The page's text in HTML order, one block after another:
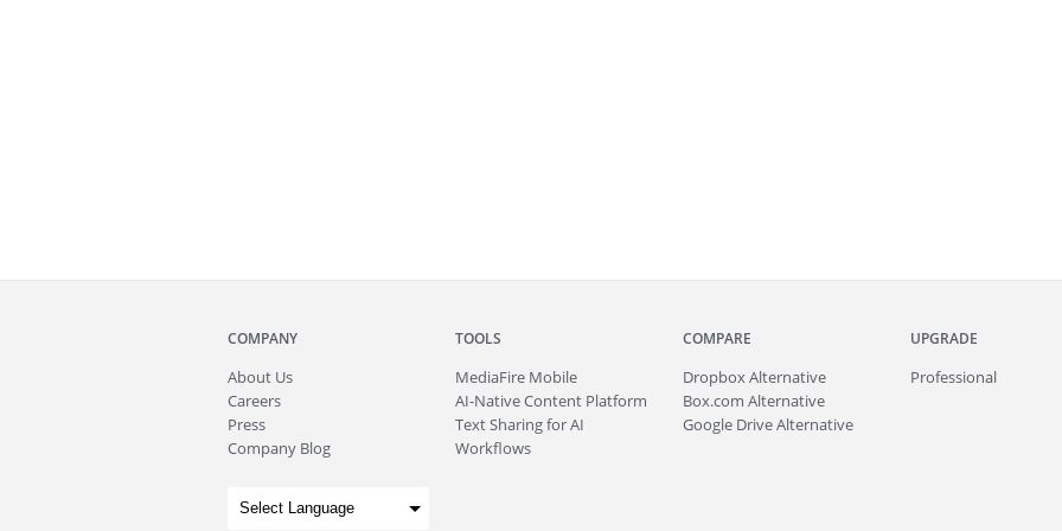
COMPANY
About Us
Careers
Press
Company Blog
TOOLS
MediaFire Mobile
AI-Native Content Platform
Text Sharing for AI
Workflows
COMPARE
Dropbox Alternative
Box.com Alternative
Google Drive Alternative
UPGRADE
Professional